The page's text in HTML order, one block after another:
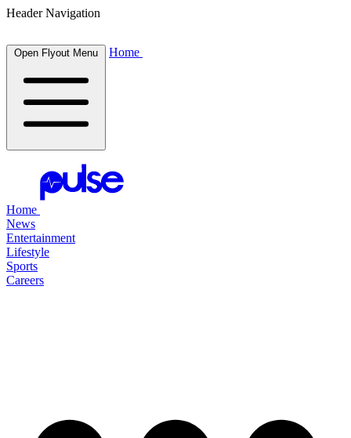
Header Navigation
Open Flyout Menu Home
Home
News
Entertainment
Lifestyle
Sports
Careers